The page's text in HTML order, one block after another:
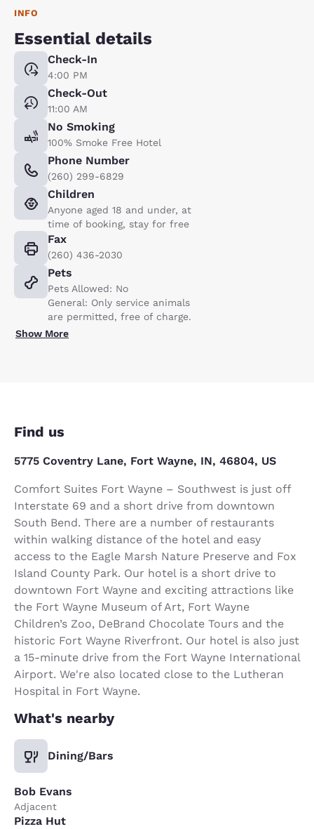
INFO
Essential details
Check-In
4:00 PM
Check-Out
11:00 AM
No Smoking
100% Smoke Free Hotel
Phone Number
(260) 299-6829
Children
Anyone aged 18 and under, at
time of booking, stay for free
Fax
(260) 436-2030
Pets
Pets Allowed: No
General: Only service animals
are permitted, free of charge.
Show More
Find us
5775 Coventry Lane, Fort Wayne, IN, 46804, US
Comfort Suites Fort Wayne – Southwest is just off
Interstate 69 and a short drive from downtown
South Bend. There are a number of restaurants
within walking distance of the hotel and easy
access to the Eagle Marsh Nature Preserve and Fox
Island County Park. Our hotel is a short drive to
downtown Fort Wayne and exciting attractions like
the Fort Wayne Museum of Art, Fort Wayne
Children’s Zoo, DeBrand Chocolate Tours and the
historic Fort Wayne Riverfront. Our hotel is also just
a 15-minute drive from the Fort Wayne International
Airport. We're also located close to the Lutheran
Hospital in Fort Wayne.
What's nearby
Dining/Bars
Bob Evans
Adjacent
Pizza Hut